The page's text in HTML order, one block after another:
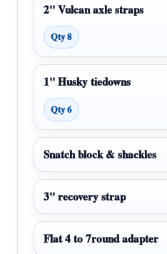
2" Vulcan axle straps
Qty 8
1" Husky tiedowns
Qty 6
Snatch block & shackles
3" recovery strap
Flat 4 to 7round adapter